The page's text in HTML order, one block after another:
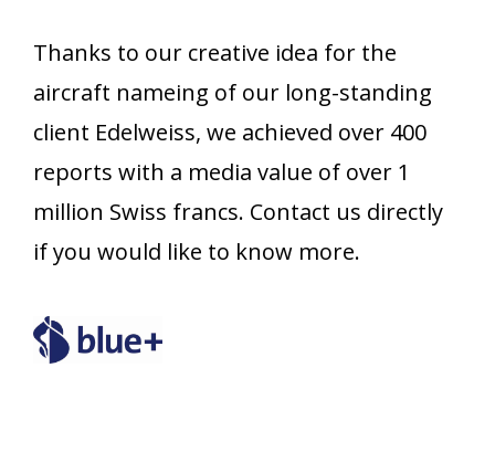
Thanks to our creative idea for the
aircraft nameing of our long-standing
client Edelweiss, we achieved over 400
reports with a media value of over 1
million Swiss francs. Contact us directly
if you would like to know more.